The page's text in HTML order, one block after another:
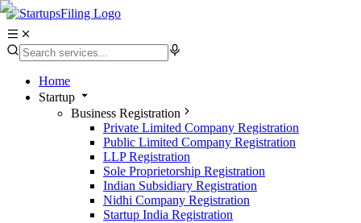
Home
Startup
Business Registration
Private Limited Company Registration
Public Limited Company Registration
LLP Registration
Sole Proprietorship Registration
Indian Subsidiary Registration
Nidhi Company Registration
Startup India Registration